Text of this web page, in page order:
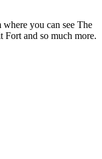
you can see The
and so much more.